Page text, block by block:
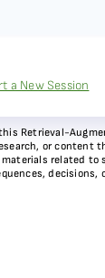
a New Session
Retrieval-
or
related